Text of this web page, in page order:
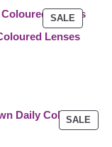
SALE
ON
Lenses
SALE
ON